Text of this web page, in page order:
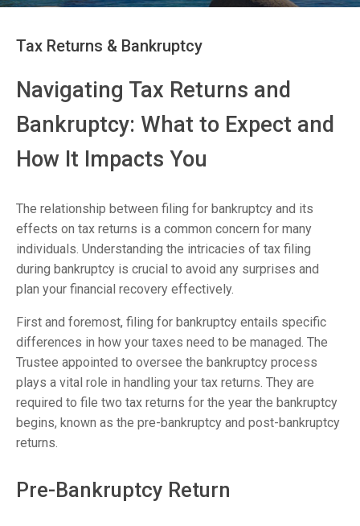
Tax Returns & Bankruptcy
Navigating Tax Returns and
Bankruptcy: What to Expect and
How It Impacts You
The relationship between filing for bankruptcy and its
effects on tax returns is a common concern for many
individuals. Understanding the intricacies of tax filing
during bankruptcy is crucial to avoid any surprises and
plan your financial recovery effectively.
First and foremost, filing for bankruptcy entails specific
differences in how your taxes need to be managed. The
Trustee appointed to oversee the bankruptcy process
plays a vital role in handling your tax returns. They are
required to file two tax returns for the year the bankruptcy
begins, known as the pre-bankruptcy and post-bankruptcy
returns.
Pre-Bankruptcy Return